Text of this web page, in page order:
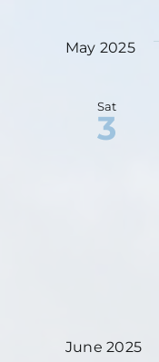
May 2025
Sat
3
June 2025